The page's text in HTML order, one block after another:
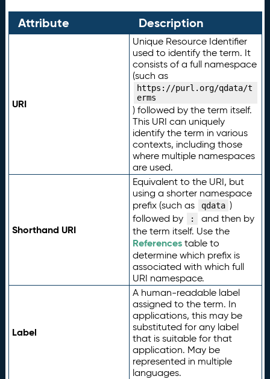
Attribute Description
URI
Unique Resource Identifier
used to identify the term. It
consists of a full namespace
(such as
https://purl.org/qdata/t
erms
) followed by the term itself.
This URI can uniquely
identify the term in various
contexts, including those
where multiple namespaces
are used.
Shorthand URI
Equivalent to the URI, but
using a shorter namespace
prefix (such as
qdata )
followed by
:
and then by
the term itself. Use the
Referencestable to
determine which prefix is
associated with which full
URI namespace.
Label
A human-readable label
assigned to the term. In
applications, this may be
substituted for any label
that is suitable for that
application. May be
represented in multiple
languages.